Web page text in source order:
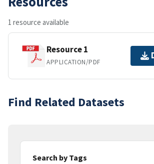
1 resource available
Resource 1
APPLICATION/PDF
Find Related Datasets
Search by Tags